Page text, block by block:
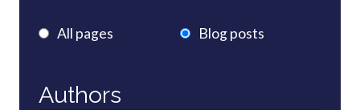
All pages Blog posts
Authors